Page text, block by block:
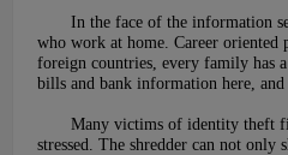
In the face of the information
who work at home. Career oriented
foreign countries, every family has
bills and bank information here,
Many victims of identity theft
stressed. The shredder can not